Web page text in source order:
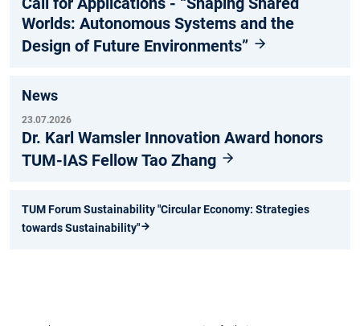
Worlds: Autonomous Systems and the
Design of Future Environments”
News
23.07.2026
Dr. Karl Wamsler Innovation Award honors
TUM-IAS Fellow Tao Zhang
TUM Forum Sustainability "Circular Economy: Strategies
towards Sustainability"